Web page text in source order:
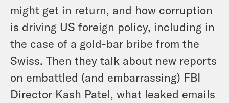
might get in return, and how corruption
is driving US foreign policy, including in
the case of a gold-bar bribe from the
Swiss. Then they talk about new reports
on embattled (and embarrassing) FBI
Director Kash Patel, what leaked emails